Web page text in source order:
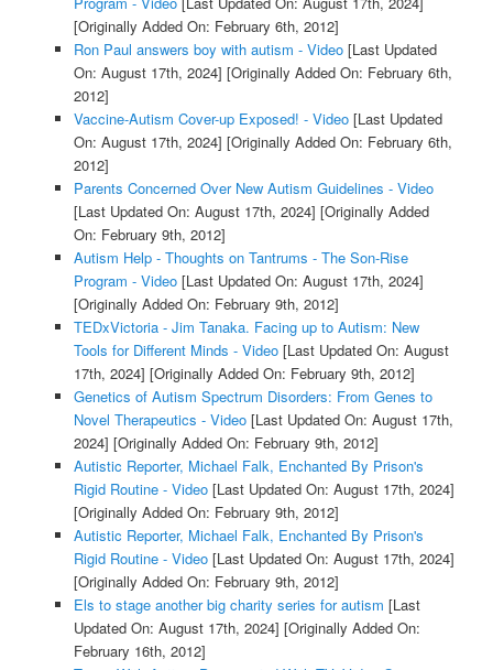
[Originally Added On: February 6th, 2012]
Ron Paul answers boy with autism - Video[Last Updated
On: August 17th, 2024] [Originally Added On: February 6th,
2012]
Vaccine-Autism Cover-up Exposed! - Video[Last Updated
On: August 17th, 2024] [Originally Added On: February 6th,
2012]
Parents Concerned Over New Autism Guidelines - Video
[Last Updated On: August 17th, 2024] [Originally Added
On: February 9th, 2012]
Autism Help - Thoughts on Tantrums - The Son-Rise
Program - Video[Last Updated On: August 17th, 2024]
[Originally Added On: February 9th, 2012]
TEDxVictoria - Jim Tanaka. Facing up to Autism: New
Tools for Different Minds - Video[Last Updated On: August
17th, 2024] [Originally Added On: February 9th, 2012]
Genetics of Autism Spectrum Disorders: From Genes to
Novel Therapeutics - Video[Last Updated On: August 17th,
2024] [Originally Added On: February 9th, 2012]
Autistic Reporter, Michael Falk, Enchanted By Prison's
Rigid Routine - Video[Last Updated On: August 17th, 2024]
[Originally Added On: February 9th, 2012]
Autistic Reporter, Michael Falk, Enchanted By Prison's
Rigid Routine - Video[Last Updated On: August 17th, 2024]
[Originally Added On: February 9th, 2012]
Els to stage another big charity series for autism [Last
Updated On: August 17th, 2024] [Originally Added On:
February 16th, 2012]